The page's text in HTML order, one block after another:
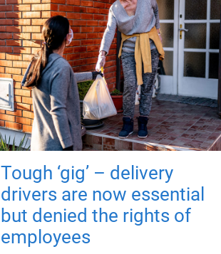
Tough ‘gig’ – delivery
drivers are now essential
but denied the rights of
employees